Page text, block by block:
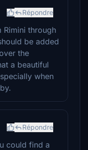
Répondre
Rimini through
be added
the
a beautiful
when
Répondre
could find a